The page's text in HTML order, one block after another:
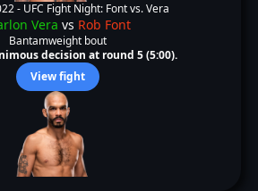
- UFC Fight Night: Font vs. Vera
Vera vs Rob Font
Bantamweight bout
decision at round 5 (5:00).
View fight